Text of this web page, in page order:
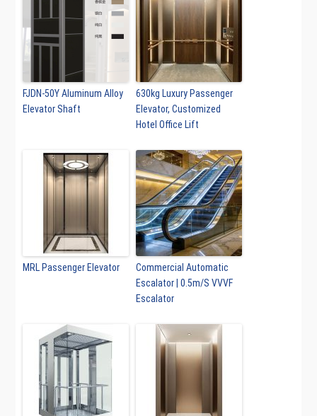
FJDN-50Y Aluminum Alloy
Elevator Shaft
630kg Luxury Passenger
Elevator, Customized
Hotel Office Lift
MRL Passenger Elevator
Commercial Automatic
Escalator | 0.5m/S VVVF
Escalator